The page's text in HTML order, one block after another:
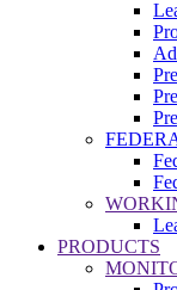
PRODUCTS